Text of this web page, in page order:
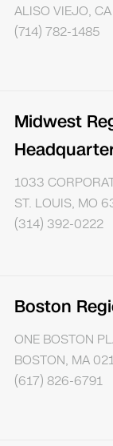
ALISO VIEJO,
(714) 782-1485
Midwest
1033
ST. LOUIS, MO
(314) 392-0222
Boston
ONE BOSTON
BOSTON, MA
(617) 826-6791